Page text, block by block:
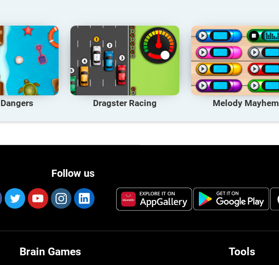
Dragster Racing Melody Mayhem
Follow us
Brain Games Tools